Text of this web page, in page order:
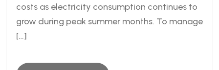
costs as electricity consumption continues to
grow during peak summer months. To manage
[…]